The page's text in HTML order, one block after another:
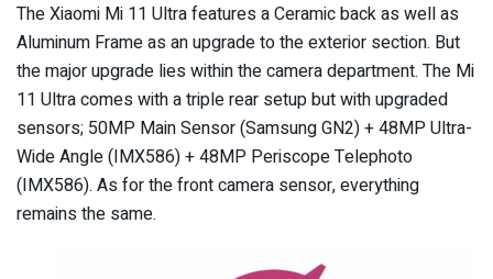
The Xiaomi Mi 11 Ultra features a Ceramic back as well as
Aluminum Frame as an upgrade to the exterior section. But
the major upgrade lies within the camera department. The Mi
11 Ultra comes with a triple rear setup but with upgraded
sensors; 50MP Main Sensor (Samsung GN2) + 48MP Ultra-
Wide Angle (IMX586) + 48MP Periscope Telephoto
(IMX586). As for the front camera sensor, everything
remains the same.